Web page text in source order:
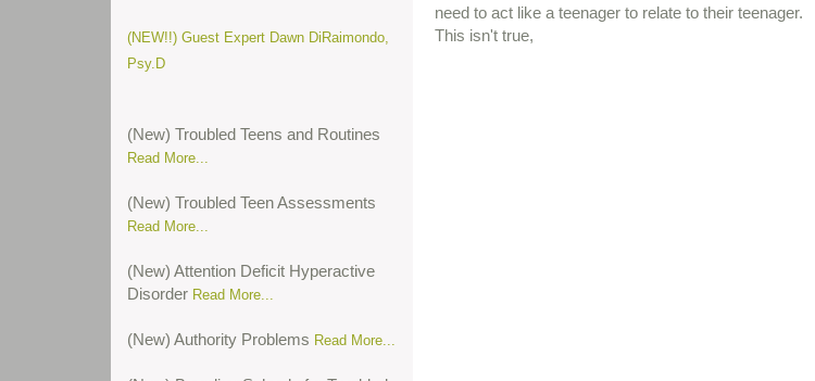
need to act like a teenager to relate to their teenager.
This isn't true,
Psy.D
Read More...
Read More...
DisorderRead More...